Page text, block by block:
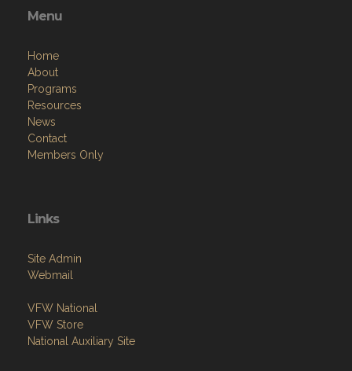
Menu
Home
About
Programs
Resources
News
Contact
Members Only
Links
Site Admin
Webmail
VFW National
VFW Store
National Auxiliary Site